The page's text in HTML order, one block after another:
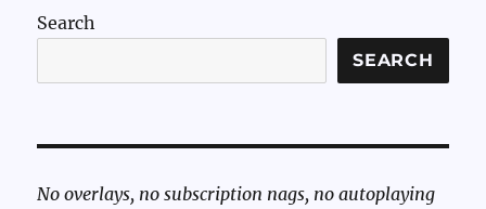
Search
SEARCH
No overlays, no subscription nags, no autoplaying